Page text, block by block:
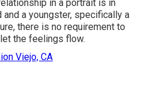
in a portrait is in
a youngster, specifically a
there is no requirement to
the feelings flow.
Viejo, CA